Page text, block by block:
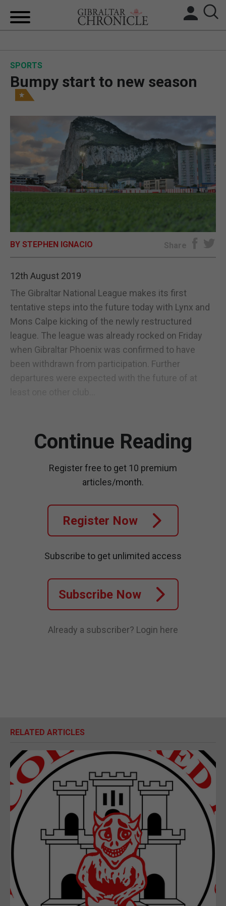
UK/SPAIN NEWS
FEATURES
SPORTS
OPINION & ANALYSIS
SPORTS
Bumpy start to new season
BY STEPHEN IGNACIO Share
12th August 2019
The Gibraltar National League makes its first
tentative steps into the future today with Lynx and
Mons Calpe kicking of the newly restructured
league. The league was already rocked on Friday
when Gibraltar Phoenix was confirmed to have
been withdrawn from participation. Further
departures were expected with the future of at
Continue Reading
Register free to get 10 premium
articles/month.
Register Now
Subscribe to get unlimited access
Subscribe Now
Already a subscriber? Login here
RELATED ARTICLES